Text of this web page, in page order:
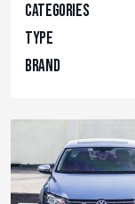
Categories
Type
Brand